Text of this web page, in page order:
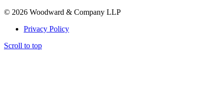
© 2026 Woodward & Company LLP
Privacy Policy
Scroll to top